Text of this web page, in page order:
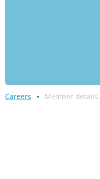
Careers Member details